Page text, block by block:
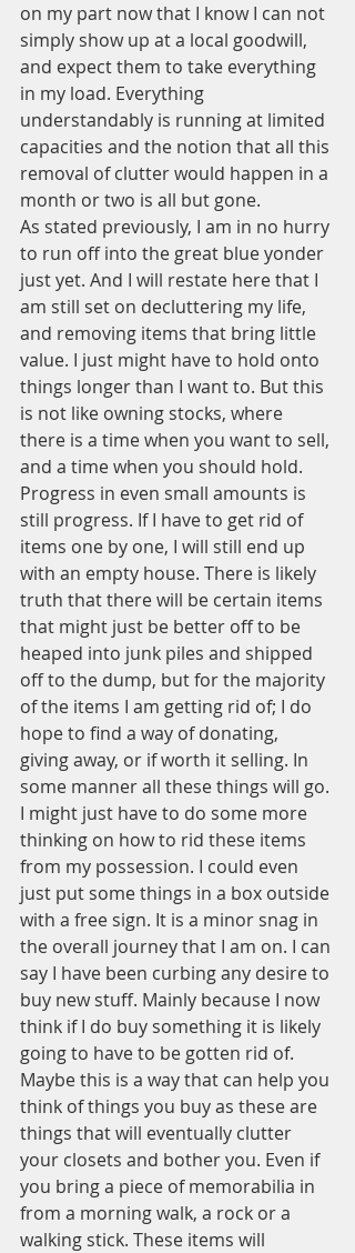
on my part now that I know I can not
simply show up at a local goodwill,
and expect them to take everything
in my load. Everything
understandably is running at limited
capacities and the notion that all this
removal of clutter would happen in a
month or two is all but gone.
As stated previously, I am in no hurry
to run off into the great blue yonder
just yet. And I will restate here that I
am still set on decluttering my life,
and removing items that bring little
value. I just might have to hold onto
things longer than I want to. But this
is not like owning stocks, where
there is a time when you want to sell,
and a time when you should hold.
Progress in even small amounts is
still progress. If I have to get rid of
items one by one, I will still end up
with an empty house. There is likely
truth that there will be certain items
that might just be better off to be
heaped into junk piles and shipped
off to the dump, but for the majority
of the items I am getting rid of; I do
hope to find a way of donating,
giving away, or if worth it selling. In
some manner all these things will go.
I might just have to do some more
thinking on how to rid these items
from my possession. I could even
just put some things in a box outside
with a free sign. It is a minor snag in
the overall journey that I am on. I can
say I have been curbing any desire to
buy new stuff. Mainly because I now
think if I do buy something it is likely
going to have to be gotten rid of.
Maybe this is a way that can help you
think of things you buy as these are
things that will eventually clutter
your closets and bother you. Even if
you bring a piece of memorabilia in
from a morning walk, a rock or a
walking stick. These items will